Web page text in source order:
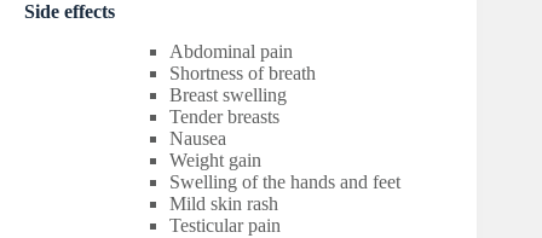
Side effects
Abdominal pain
Shortness of breath
Breast swelling
Tender breasts
Nausea
Weight gain
Swelling of the hands and feet
Mild skin rash
Testicular pain